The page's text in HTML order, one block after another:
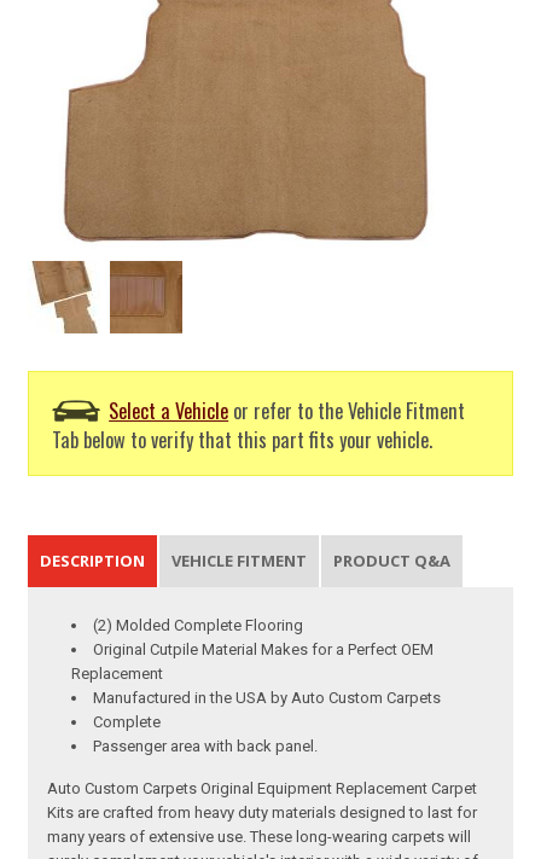
Select a Vehicle or refer to the Vehicle Fitment
Tab below to verify that this part fits your vehicle.
DESCRIPTION VEHICLE FITMENT PRODUCT Q&A
(2) Molded Complete Flooring
Original Cutpile Material Makes for a Perfect OEM
Replacement
Manufactured in the USA by Auto Custom Carpets
Complete
Passenger area with back panel.
Auto Custom Carpets Original Equipment Replacement Carpet
Kits are crafted from heavy duty materials designed to last for
many years of extensive use. These long-wearing carpets will